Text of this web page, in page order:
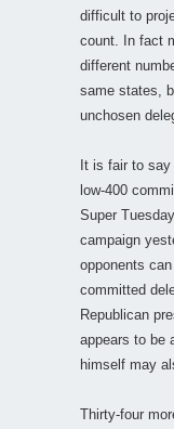
difficult to
count. In fact
different
same states,
unchosen
It is fair to
low-400
Super
campaign
opponents
committed
Republican
appears to be
himself may
Thirty-four